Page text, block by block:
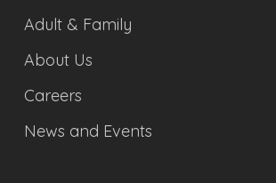
Adult & Family
About Us
Careers
News and Events